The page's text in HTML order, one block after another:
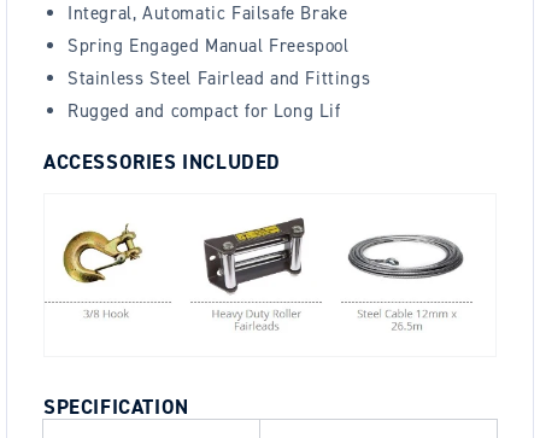
Integral, Automatic Failsafe Brake
Spring Engaged Manual Freespool
Stainless Steel Fairlead and Fittings
Rugged and compact for Long Lif
ACCESSORIES INCLUDED
SPECIFICATION